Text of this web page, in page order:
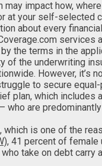
impact how,
your self-
about every
services
the terms in the
the underwriting
However,
to secure
plan, which includes a
are
, which is one of the
, 41 percent of female
take on debt carry